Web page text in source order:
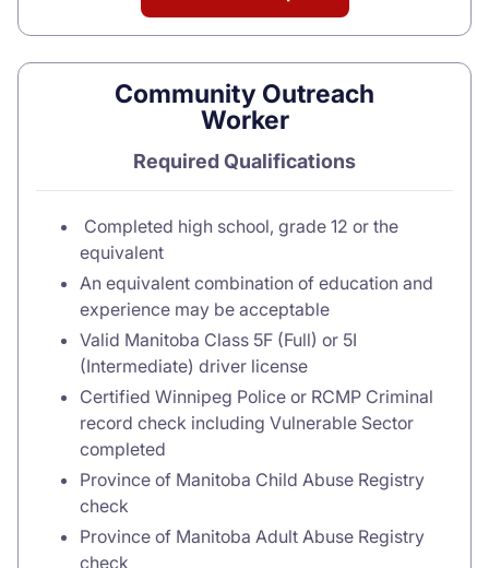
Community Outreach
Worker
Required Qualifications
Completed high school, grade 12 or the
equivalent
An equivalent combination of education and
experience may be acceptable
Valid Manitoba Class 5F (Full) or 5I
(Intermediate) driver license
Certified Winnipeg Police or RCMP Criminal
record check including Vulnerable Sector
completed
Province of Manitoba Child Abuse Registry
check
Province of Manitoba Adult Abuse Registry
check